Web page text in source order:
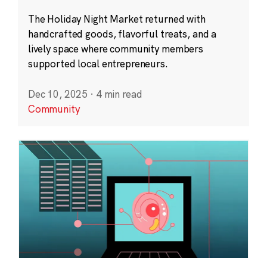
The Holiday Night Market returned with
handcrafted goods, flavorful treats, and a
lively space where community members
supported local entrepreneurs.
Dec 10, 2025 · 4 min read
Community